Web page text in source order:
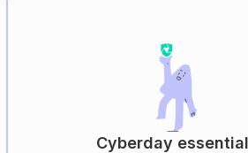
Cyberday